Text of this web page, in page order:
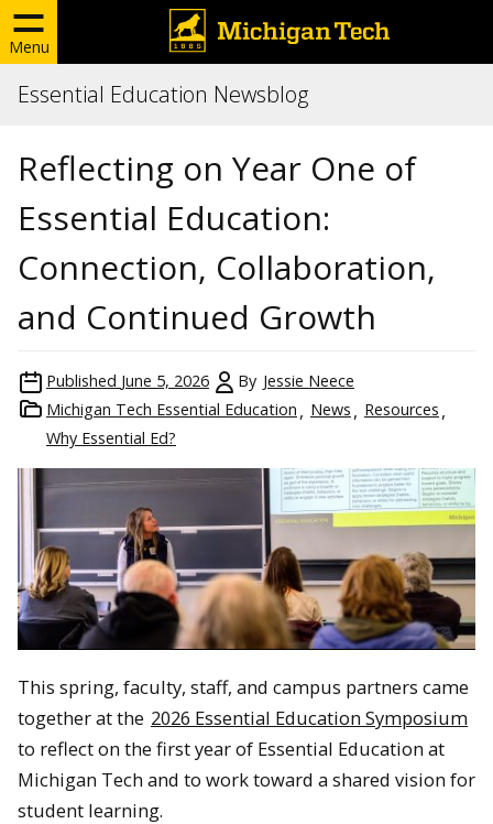
Menu
Essential Education Newsblog
Reflecting on Year One of
Essential Education:
Connection, Collaboration,
and Continued Growth
Published June 5, 2026 By Jessie Neece
Michigan Tech Essential Education
News
Resources
Why Essential Ed?
This spring, faculty, staff, and campus partners came
together at the 2026 Essential Education Symposium
to reflect on the first year of Essential Education at
Michigan Tech and to work toward a shared vision for
student learning.